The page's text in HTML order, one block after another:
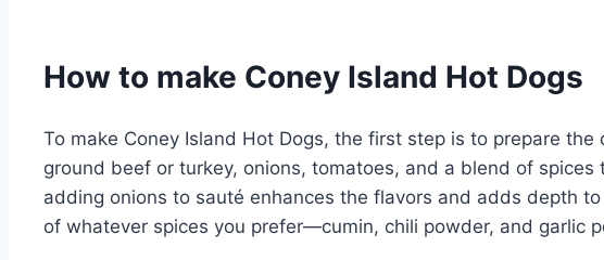
How to make Coney Island Hot Dogs
To make Coney Island Hot Dogs, the first step is to prepare
ground beef or turkey, onions, tomatoes, and a blend of
adding onions to sauté enhances the flavors and adds depth
of whatever spices you prefer—cumin, chili powder, and garlic